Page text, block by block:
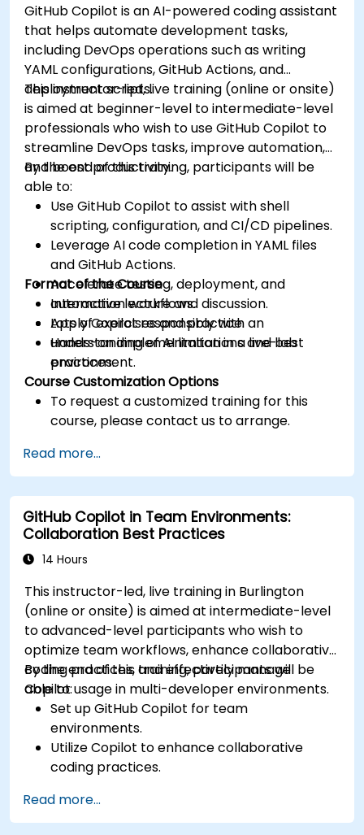
GitHub Copilot is an AI-powered coding assistant
that helps automate development tasks,
including DevOps operations such as writing
YAML configurations, GitHub Actions, and
deployment scripts.
This instructor-led, live training (online or onsite)
is aimed at beginner-level to intermediate-level
professionals who wish to use GitHub Copilot to
streamline DevOps tasks, improve automation,
and boost productivity.
By the end of this training, participants will be
able to:
Use GitHub Copilot to assist with shell
scripting, configuration, and CI/CD pipelines.
Leverage AI code completion in YAML files
and GitHub Actions.
Accelerate testing, deployment, and
automation workflows.
Apply Copilot responsibly with an
understanding of AI limitations and best
practices.
Format of the Course
Interactive lecture and discussion.
Lots of exercises and practice.
Hands-on implementation in a live-lab
environment.
Course Customization Options
To request a customized training for this
course, please contact us to arrange.
Read more...
GitHub Copilot in Team Environments:
Collaboration Best Practices
14 Hours
This instructor-led, live training in Burlington
(online or onsite) is aimed at intermediate-level
to advanced-level participants who wish to
optimize team workflows, enhance collaborative
coding practices, and effectively manage
Copilot usage in multi-developer environments.
By the end of this training, participants will be
able to:
Set up GitHub Copilot for team
environments.
Utilize Copilot to enhance collaborative
coding practices.
features.
Manage Copilot’s integration in multi-
Read more...